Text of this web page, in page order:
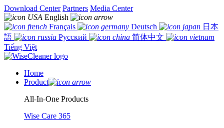
Download Center Partners Media Center
English
Français
Deutsch
日本
語
Русский
简体中文
Tiếng Việt
Home
Product
All-In-One Products
Wise Care 365